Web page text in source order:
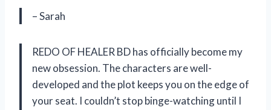
– Sarah
REDO OF HEALER BD has officially become my
new obsession. The characters are well-
developed and the plot keeps you on the edge of
your seat. I couldn’t stop binge-watching until I